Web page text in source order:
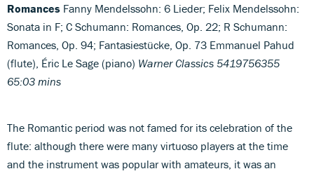
Romances Fanny Mendelssohn: 6 Lieder; Felix Mendelssohn:
Sonata in F; C Schumann: Romances, Op. 22; R Schumann:
Romances, Op. 94; Fantasiestücke, Op. 73 Emmanuel Pahud
(flute), Éric Le Sage (piano) Warner Classics 5419756355
65:03 mins
The Romantic period was not famed for its celebration of the
flute: although there were many virtuoso players at the time
and the instrument was popular with amateurs, it was an